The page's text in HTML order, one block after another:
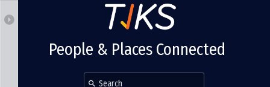
People & Places Connected